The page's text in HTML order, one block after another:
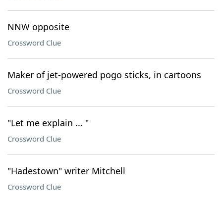
NNW opposite
Crossword Clue
Maker of jet-powered pogo sticks, in cartoons
Crossword Clue
"Let me explain ... "
Crossword Clue
"Hadestown" writer Mitchell
Crossword Clue